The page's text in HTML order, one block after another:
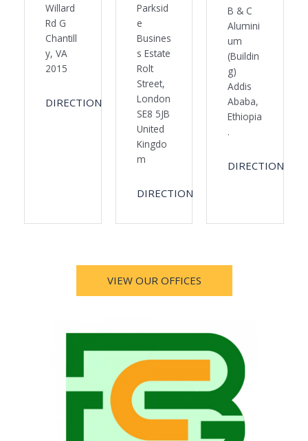
Willard
Rd G
Chantill
y, VA
2015
DIRECTION
Parksid
e
Busines
s Estate
Rolt
Street,
London
SE8 5JB
United
Kingdo
m
DIRECTION
B & C
Alumini
um
(Buildin
g)
Addis
Ababa,
Ethiopia
.
DIRECTION
VIEW OUR OFFICES